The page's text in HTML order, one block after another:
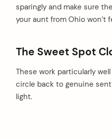
sparingly and make sure
your aunt from Ohio won’t
The Sweet Spot
These work particularly
circle back to genuine
light.